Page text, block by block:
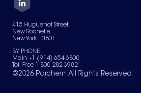
Careers
Services
News & Insights
Contact Us
Terms of Use
Sitemap
Your Privacy Choices
415 Huguenot Street,
New Rochelle,
New York 10801
BY PHONE
Main +1 (914) 654-6800
Toll Free 1-800-282-3982
©2026 Parchem. All Rights Reserved.